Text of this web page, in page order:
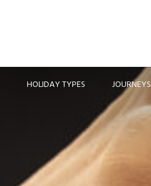
HOLIDAY TYPES JOURNEYS